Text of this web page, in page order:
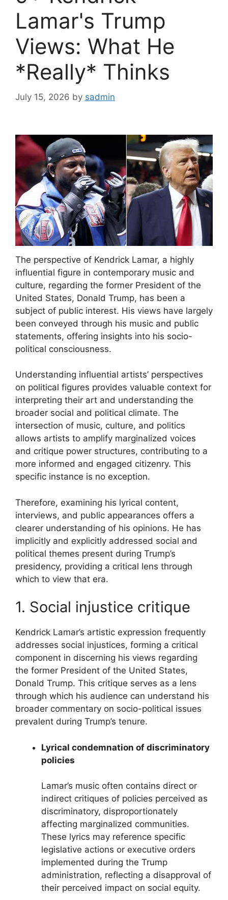
Lamar's Trump
Views: What He
*Really* Thinks
July 15, 2026 by sadmin
The perspective of Kendrick Lamar, a highly
influential figure in contemporary music and
culture, regarding the former President of the
United States, Donald Trump, has been a
subject of public interest. His views have largely
been conveyed through his music and public
statements, offering insights into his socio-
political consciousness.
Understanding influential artists’ perspectives
on political figures provides valuable context for
interpreting their art and understanding the
broader social and political climate. The
intersection of music, culture, and politics
allows artists to amplify marginalized voices
and critique power structures, contributing to a
more informed and engaged citizenry. This
specific instance is no exception.
Therefore, examining his lyrical content,
interviews, and public appearances offers a
clearer understanding of his opinions. He has
implicitly and explicitly addressed social and
political themes present during Trump’s
presidency, providing a critical lens through
which to view that era.
1. Social injustice critique
Kendrick Lamar’s artistic expression frequently
addresses social injustices, forming a critical
component in discerning his views regarding
the former President of the United States,
Donald Trump. This critique serves as a lens
through which his audience can understand his
broader commentary on socio-political issues
prevalent during Trump’s tenure.
Lyrical condemnation of discriminatory
policies
Lamar’s music often contains direct or
indirect critiques of policies perceived as
discriminatory, disproportionately
affecting marginalized communities.
These lyrics may reference specific
legislative actions or executive orders
implemented during the Trump
administration, reflecting a disapproval of
their perceived impact on social equity.